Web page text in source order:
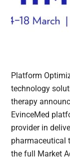
Platform
technology
therapy
EvinceMed
provider in
pharmaceutical
the full Market